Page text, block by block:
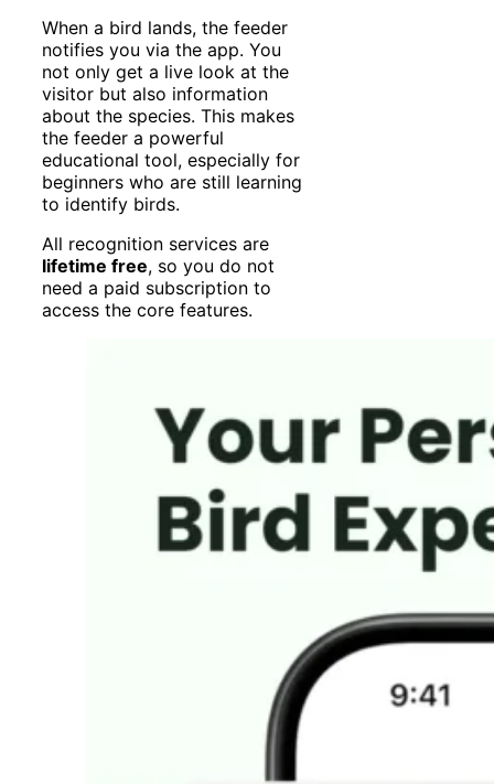
When a bird lands, the feeder
notifies you via the app. You
not only get a live look at the
visitor but also information
about the species. This makes
the feeder a powerful
educational tool, especially for
beginners who are still learning
to identify birds.
All recognition services are
lifetime free, so you do not
need a paid subscription to
access the core features.